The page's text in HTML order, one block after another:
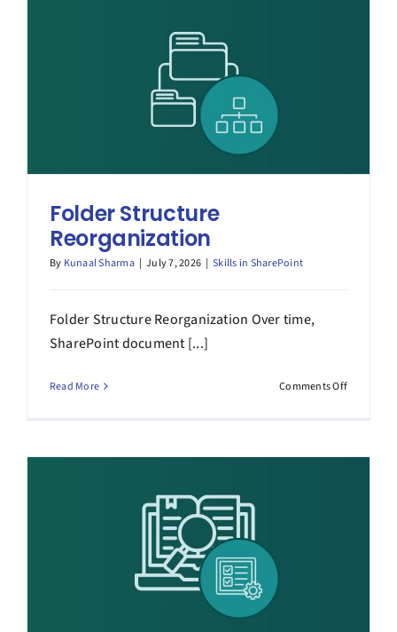
Folder Structure
Reorganization
By Kunaal Sharma | July 7, 2026 | Skills in SharePoint
Folder Structure Reorganization Over time,
SharePoint document [...]
Read More Comments Offon